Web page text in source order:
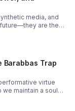
media, and
are the
today. How do we
artificial
In this
AI through a
human agency,
and the panic to
surrounding power,
world.
Barabbas Trap
maintain a soul
Just Dominic, is a